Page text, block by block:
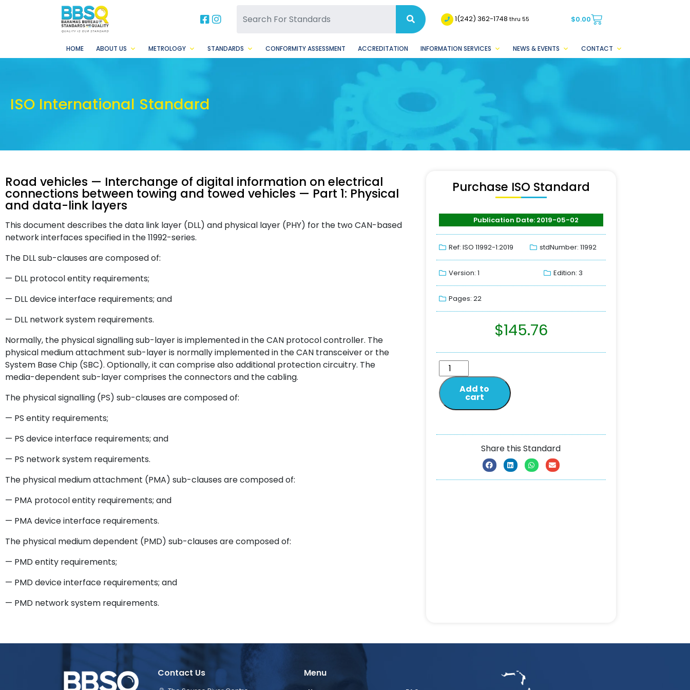
BBSQ Facebook Page
BBSQ Instagram Page 1(242) 362-1748thru 55 $0.00
HOME ABOUT US METROLOGY STANDARDS CONFORMITY ASSESSMENT ACCREDITATION INFORMATION SERVICES NEWS & EVENTS CONTACT
ISO International Standard
Road vehicles — Interchange of digital information on electrical
connections between towing and towed vehicles — Part 1: Physical
and data-link layers
This document describes the data link layer (DLL) and physical layer (PHY) for the two CAN-based
network interfaces specified in the 11992-series.
The DLL sub-clauses are composed of:
— DLL protocol entity requirements;
— DLL device interface requirements; and
— DLL network system requirements.
Normally, the physical signalling sub-layer is implemented in the CAN protocol controller. The
physical medium attachment sub-layer is normally implemented in the CAN transceiver or the
System Base Chip (SBC). Optionally, it can comprise also additional protection circuitry. The
media-dependent sub-layer comprises the connectors and the cabling.
The physical signalling (PS) sub-clauses are composed of:
— PS entity requirements;
— PS device interface requirements; and
— PS network system requirements.
The physical medium attachment (PMA) sub-clauses are composed of:
— PMA protocol entity requirements; and
— PMA device interface requirements.
The physical medium dependent (PMD) sub-clauses are composed of:
— PMD entity requirements;
— PMD device interface requirements; and
— PMD network system requirements.
Purchase ISO Standard
Publication Date: 2019-05-02
Ref: ISO 11992-1:2019 stdNumber: 11992
Version: 1 Edition: 3
Pages: 22
$145.76
Add to
cart
Share this Standard
Contact Us Menu